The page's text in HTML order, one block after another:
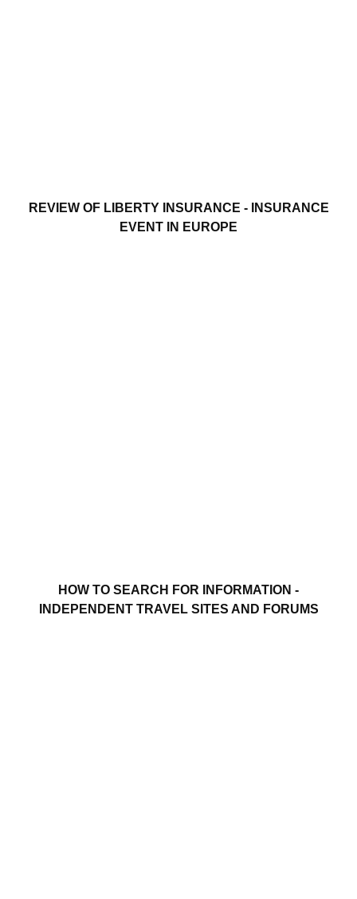
REVIEW OF LIBERTY INSURANCE - INSURANCE
EVENT IN EUROPE
HOW TO SEARCH FOR INFORMATION -
INDEPENDENT TRAVEL SITES AND FORUMS